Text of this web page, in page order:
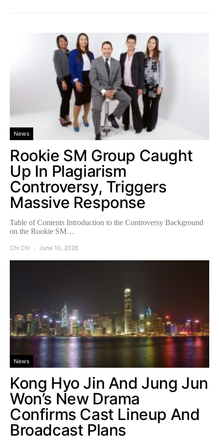
News
Rookie SM Group Caught
Up In Plagiarism
Controversy, Triggers
Massive Response
Table of Contents Introduction to the Controversy Background
on the Rookie SM…
Chi Chi June 10, 2026
News
Kong Hyo Jin And Jung Jun
Won’s New Drama
Confirms Cast Lineup And
Broadcast Plans